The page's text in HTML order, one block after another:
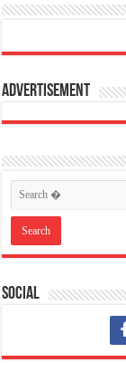
Advertisement
Social